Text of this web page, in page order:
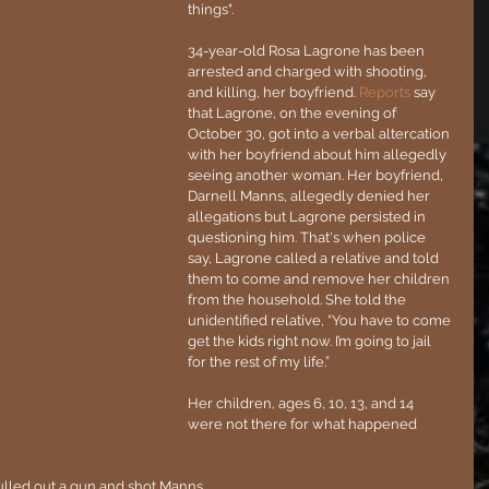
things".
34-year-old Rosa Lagrone has been
arrested and charged with shooting,
and killing, her boyfriend. Reports say
that Lagrone, on the evening of
October 30, got into a verbal altercation
with her boyfriend about him allegedly
seeing another woman. Her boyfriend,
Darnell Manns, allegedly denied her
allegations but Lagrone persisted in
questioning him. That's when police
say, Lagrone called a relative and told
them to come and remove her children
from the household. She told the
unidentified relative, “You have to come
get the kids right now. I’m going to jail
for the rest of my life.”
Her children, ages 6, 10, 13, and 14
were not there for what happened